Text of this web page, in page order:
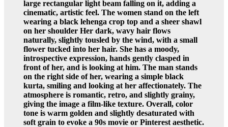
large rectangular light beam falling on it, adding a
cinematic, artistic feel. The women stand on the left
wearing a black lehenga crop top and a sheer shawl
on her shoulder Her dark, wavy hair flows
naturally, slightly tousled by the wind, with a small
flower tucked into her hair. She has a moody,
introspective expression, hands gently clasped in
front of her, and is looking at him. The man stands
on the right side of her, wearing a simple black
kurta, smiling and looking at her affectionately. The
atmosphere is romantic, retro, and slightly grainy,
giving the image a film-like texture. Overall, color
tone is warm golden and slightly desaturated with
soft grain to evoke a 90s movie or Pinterest aesthetic.